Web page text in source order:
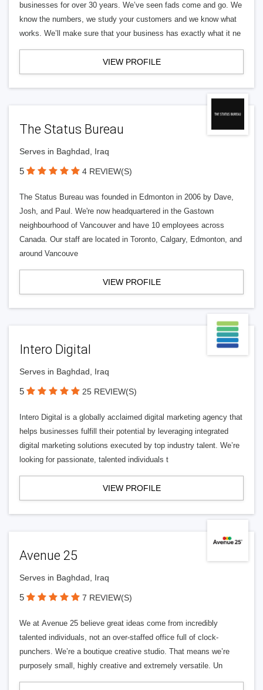
businesses for over 30 years. We’ve seen fads come and go. We
know the numbers, we study your customers and we know what
works. We’ll make sure that your business has exactly what it ne
VIEW PROFILE
The Status Bureau
Serves in Baghdad, Iraq
5 4 REVIEW(S)
The Status Bureau was founded in Edmonton in 2006 by Dave,
Josh, and Paul. We're now headquartered in the Gastown
neighbourhood of Vancouver and have 10 employees across
Canada. Our staff are located in Toronto, Calgary, Edmonton, and
around Vancouve
VIEW PROFILE
Intero Digital
Serves in Baghdad, Iraq
5 25 REVIEW(S)
Intero Digital is a globally acclaimed digital marketing agency that
helps businesses fulfill their potential by leveraging integrated
digital marketing solutions executed by top industry talent. We’re
looking for passionate, talented individuals t
VIEW PROFILE
Avenue 25
Serves in Baghdad, Iraq
5 7 REVIEW(S)
We at Avenue 25 believe great ideas come from incredibly
talented individuals, not an over-staffed office full of clock-
punchers. We’re a boutique creative studio. That means we’re
purposely small, highly creative and extremely versatile. Un